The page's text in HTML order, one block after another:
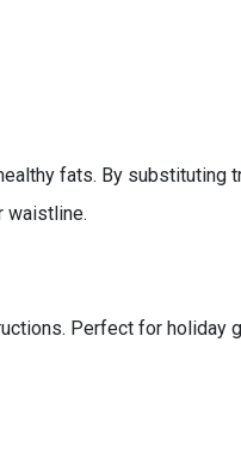
fats. By substituting
waistline.
Perfect for holiday